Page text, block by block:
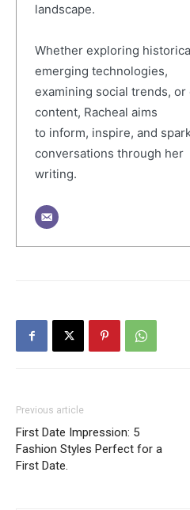
landscape.
Whether exploring
emerging technologies,
examining social trends,
content, Racheal aims
to inform, inspire, and
conversations through her
writing.
Previous article
First Date Impression: 5
Fashion Styles Perfect for a
First Date.